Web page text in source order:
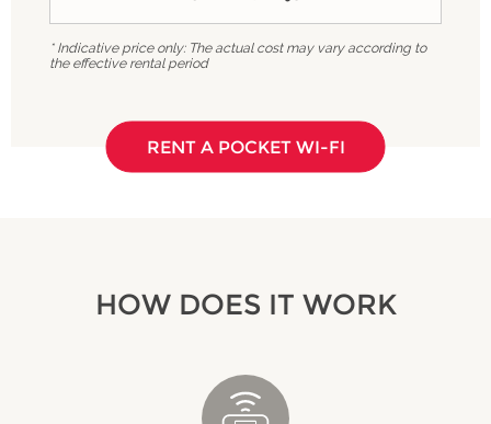
* Indicative price only: The actual cost may vary according to
the effective rental period
RENT A POCKET WI-FI
HOW DOES IT WORK